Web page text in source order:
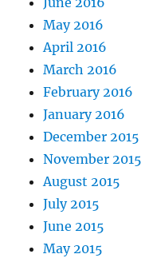
May 2016
April 2016
March 2016
February 2016
January 2016
December 2015
November 2015
August 2015
July 2015
June 2015
May 2015